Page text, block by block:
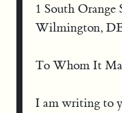
1 South Orange
Wilmington,
To Whom It
I am writing to